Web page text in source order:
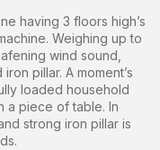
having 3 floors high’s
Weighing up to
wind sound,
pillar. A moment’s
loaded household
a piece of table. In
strong iron pillar is